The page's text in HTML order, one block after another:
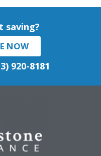
saving?
NOW
920-8181